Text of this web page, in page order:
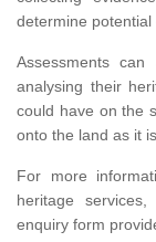
determine potential
Assessments
analysing their
could have on the
onto the land as it
For more
heritage
enquiry form